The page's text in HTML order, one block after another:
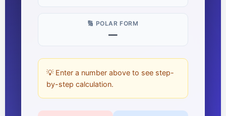
🔢 POLAR FORM
—
💡 Enter a number above to see step-
by-step calculation.